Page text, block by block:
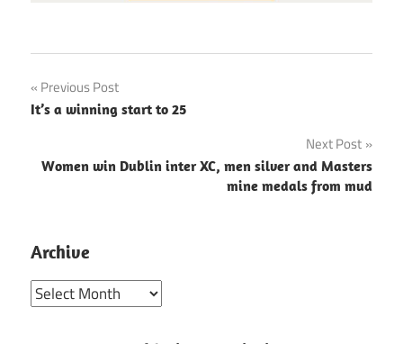
Post
navigation
Previous Post
It’s a winning start to 25
Next Post
Women win Dublin inter XC, men silver and Masters
mine medals from mud
Archive
Archive